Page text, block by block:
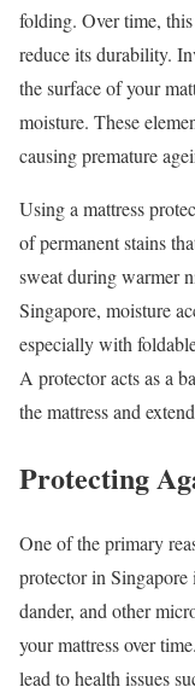
folding. Over time, this
reduce its durability.
the surface of your
moisture. These
causing premature
Using a mattress
of permanent stains
sweat during warmer
Singapore, moisture
especially with
A protector acts as a
the mattress and
Protecting
One of the primary
protector in Singapore
dander, and other
your mattress over
lead to health issues